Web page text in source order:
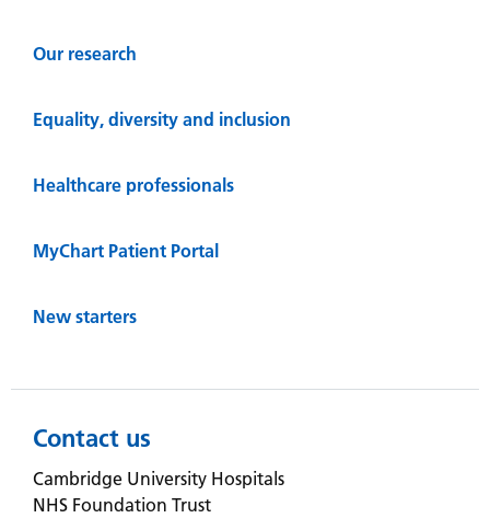
Our research
Equality, diversity and inclusion
Healthcare professionals
MyChart Patient Portal
New starters
Contact us
Cambridge University Hospitals
NHS Foundation Trust